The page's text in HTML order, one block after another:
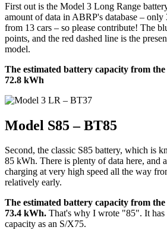
First out is the Model 3 Long Range
amount of data in ABRP's database – only
from 13 cars – so please contribute! The
points, and the red dashed line is the
model.
The estimated battery capacity from
72.8 kWh
Model S85 – BT85
Second, the classic S85 battery, which is
85 kWh. There is plenty of data here, and
charging at very high speed all the way
relatively early.
The estimated battery capacity from
73.4 kWh. That's why I wrote "85". It has
capacity as an S/X75.